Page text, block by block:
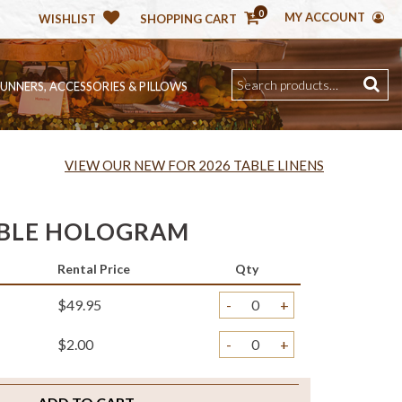
WISHLIST SHOPPING CART 0 MY ACCOUNT
ACCESSORIES & PILLOWS
VIEW OUR NEW FOR 2026 TABLE LINENS
HOLOGRAM
Rental Price Qty
$49.95 - +
$2.00 - +